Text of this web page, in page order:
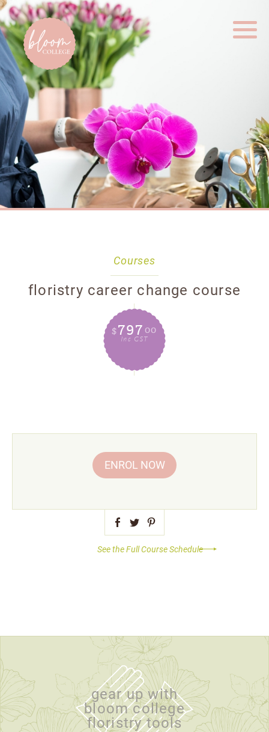
Home
Courses
floristry career change course
$797 00
Inc GST
ENROL NOW
Facebook
 Pinterest
See the Full Course Schedule
gear up with
bloom college
floristry tools